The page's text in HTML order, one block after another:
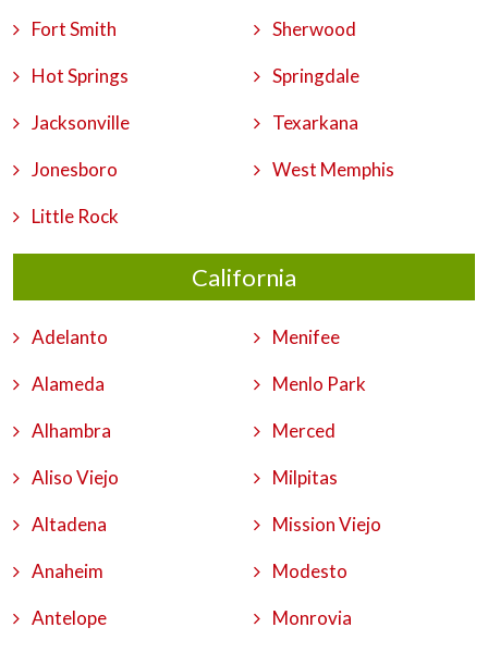
Fort Smith
Hot Springs
Jacksonville
Jonesboro
Little Rock
Sherwood
Springdale
Texarkana
West Memphis
California
Adelanto
Alameda
Alhambra
Aliso Viejo
Altadena
Anaheim
Antelope
Menifee
Menlo Park
Merced
Milpitas
Mission Viejo
Modesto
Monrovia